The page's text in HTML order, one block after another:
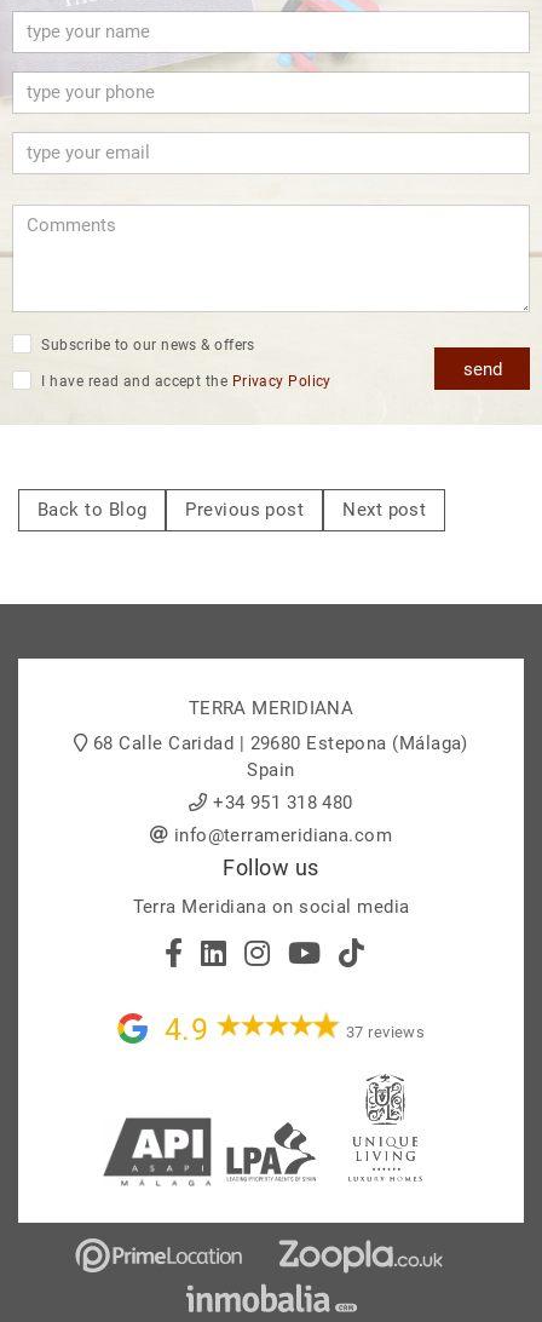
Subscribe to our news & offers
I have read and accept the Privacy Policy
send
Back to Blog Previous post Next post
TERRA MERIDIANA
68 Calle Caridad | 29680 Estepona (Málaga)
Spain
+34 951 318 480
info@terrameridiana.com
Follow us
Terra Meridiana on social media
4.9 37 reviews